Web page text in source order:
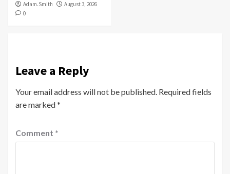
Adam.Smith
August 3, 2026
0
Leave a Reply
Your email address will not be published. Required fields
are marked*
Comment *